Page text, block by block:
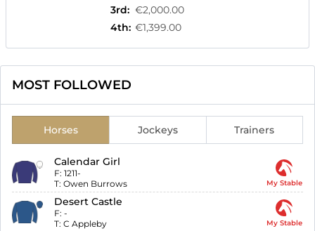
3rd: €2,000.00
4th: €1,399.00
MOST FOLLOWED
Horses Jockeys Trainers
Calendar Girl
F: 1211-
T: Owen Burrows My Stable
Desert Castle
F: -
T: C Appleby My Stable